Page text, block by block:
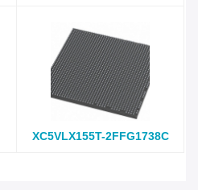
XC5VLX155T-2FFG1738C